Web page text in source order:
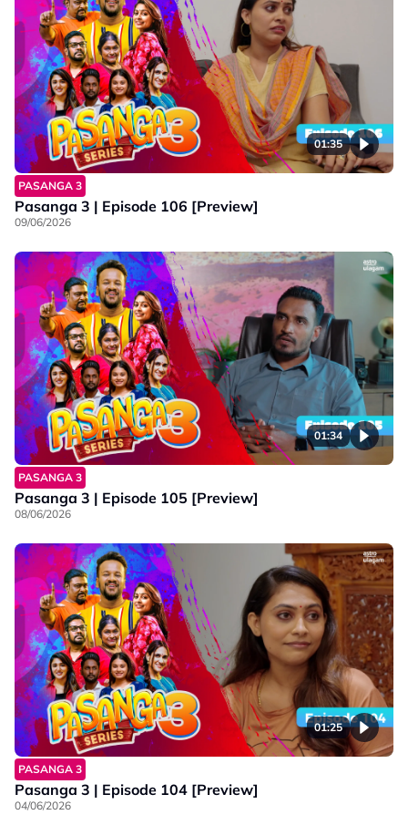
01:35
PASANGA 3
Pasanga 3 | Episode 106 [Preview]
09/06/2026
01:34
PASANGA 3
Pasanga 3 | Episode 105 [Preview]
08/06/2026
01:25
PASANGA 3
Pasanga 3 | Episode 104 [Preview]
04/06/2026